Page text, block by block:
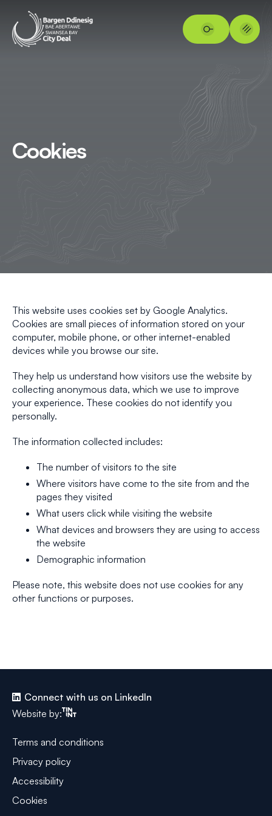
Cookies
This website uses cookies set by Google Analytics.
Cookies are small pieces of information stored on your
computer, mobile phone, or other internet-enabled
devices while you browse our site.
They help us understand how visitors use the website by
collecting anonymous data, which we use to improve
your experience. These cookies do not identify you
personally.
The information collected includes:
The number of visitors to the site
Where visitors have come to the site from and the
pages they visited
What users click while visiting the website
What devices and browsers they are using to access
the website
Demographic information
Please note, this website does not use cookies for any
other functions or purposes.
Connect with us on LinkedIn
Website by:Tinint
Terms and conditions
Privacy policy
Accessibility
Cookies